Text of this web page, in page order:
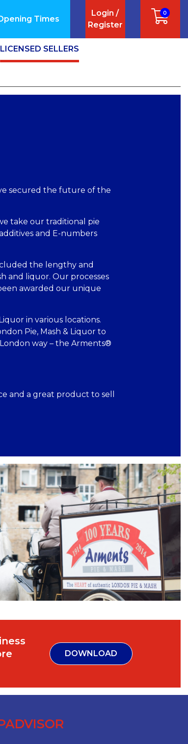
Times
Login /
Register
0
LICENSED SELLERS
secured the future of the
take our traditional pie
and E-numbers
the lengthy and
and liquor. Our processes
awarded our unique
in various locations.
Pie, Mash & Liquor to
way – the Arments®
and a great product to sell
DOWNLOAD